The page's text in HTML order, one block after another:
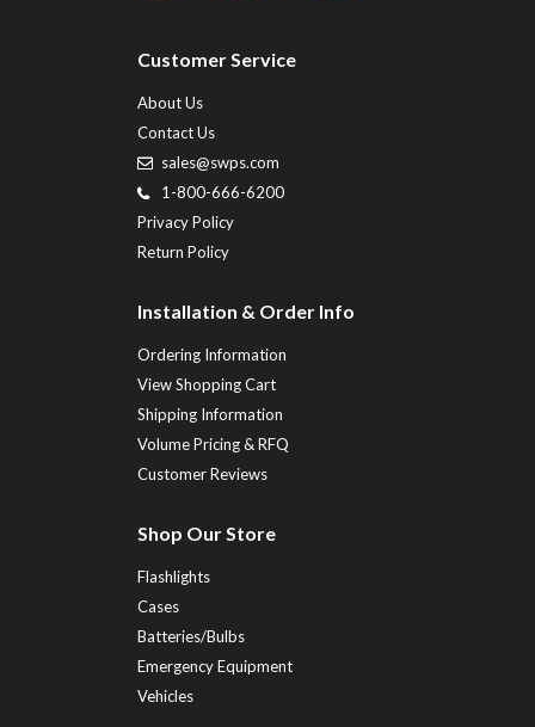
Customer Service
About Us
Contact Us
sales@swps.com
1-800-666-6200
Privacy Policy
Return Policy
Installation & Order Info
Ordering Information
View Shopping Cart
Shipping Information
Volume Pricing & RFQ
Customer Reviews
Shop Our Store
Flashlights
Cases
Batteries/Bulbs
Emergency Equipment
Vehicles